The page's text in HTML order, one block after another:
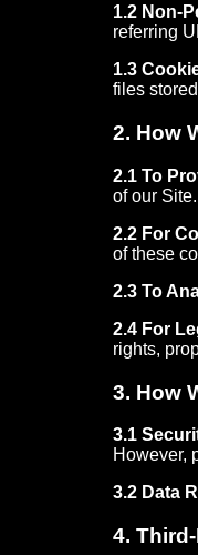
1.2 Non-
referring
1.3
files
2. How
2.1 To
of our Site.
2.2 For
of these
2.3 To
2.4 For
rights,
3. How
3.1
However,
3.2 Data
4.